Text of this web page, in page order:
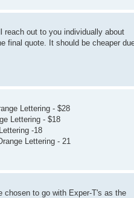
reach out to you individually about
final quote. It should be cheaper
Lettering - $28
Lettering - $18
-18
Lettering - 21
chosen to go with Exper-T's as the